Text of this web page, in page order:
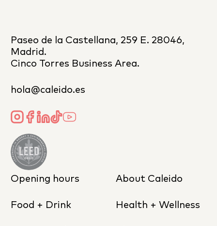
Paseo de la Castellana, 259 E. 28046,
Madrid.
Cinco Torres Business Area.
hola@caleido.es
Opening hours About Caleido
Food + Drink Health + Wellness